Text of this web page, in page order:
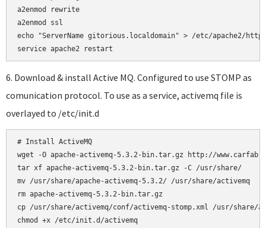
a2enmod rewrite
a2enmod ssl
echo "ServerName gitorious.localdomain" > /etc/apache2/
6. Download & install Active MQ. Configured to use STOMP as
comunication protocol. To use as a service, activemq file is
overlayed to /etc/init.d
# Install ActiveMQ
wget -O apache-activemq-5.3.2-bin.tar.gz http://
tar xf apache-activemq-5.3.2-bin.tar.gz -C /usr/share/
mv /usr/share/apache-activemq-5.3.2/ /usr/share/activemq
rm apache-activemq-5.3.2-bin.tar.gz
cp /usr/share/activemq/conf/activemq-stomp.xml /usr/share/